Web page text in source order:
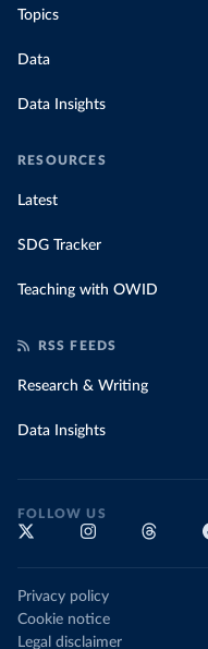
Topics
Data
Data Insights
RESOURCES
Latest
SDG Tracker
Teaching with OWID
RSS FEEDS
Research & Writing
Data Insights
FOLLOW US
Privacy policy
Cookie notice
Legal disclaimer